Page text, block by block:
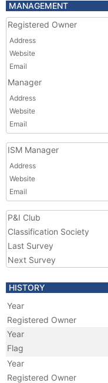
MANAGEMENT
Registered Owner
Address
Website
Email
Manager
Address
Website
Email
ISM Manager
Address
Website
Email
P&I Club
Classification Society
Last Survey
Next Survey
HISTORY
Year
Registered Owner
Year
Flag
Year
Registered Owner